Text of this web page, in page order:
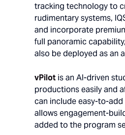
tracking technology to
rudimentary systems,
and incorporate
full panoramic
also be deployed as an
vPilot is an AI-driven
productions easily and
can include easy-to-
allows engagement-
added to the program